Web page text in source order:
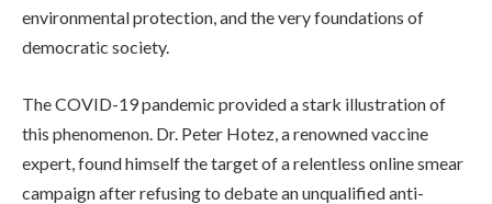
environmental protection, and the very foundations of
democratic society.
The COVID-19 pandemic provided a stark illustration of
this phenomenon. Dr. Peter Hotez, a renowned vaccine
expert, found himself the target of a relentless online smear
campaign after refusing to debate an unqualified anti-